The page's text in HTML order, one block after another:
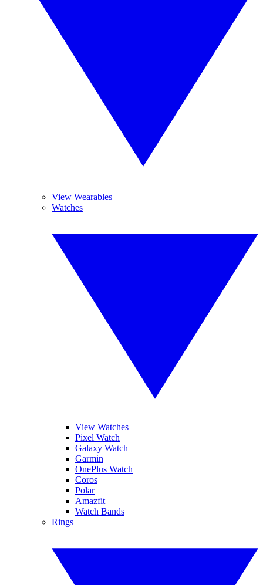
View Wearables
Watches
View Watches
Pixel Watch
Galaxy Watch
Garmin
OnePlus Watch
Coros
Polar
Amazfit
Watch Bands
Rings